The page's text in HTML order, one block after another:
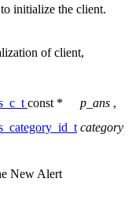
initialize the client.
of client,
const * p_ans ,
category
New Alert